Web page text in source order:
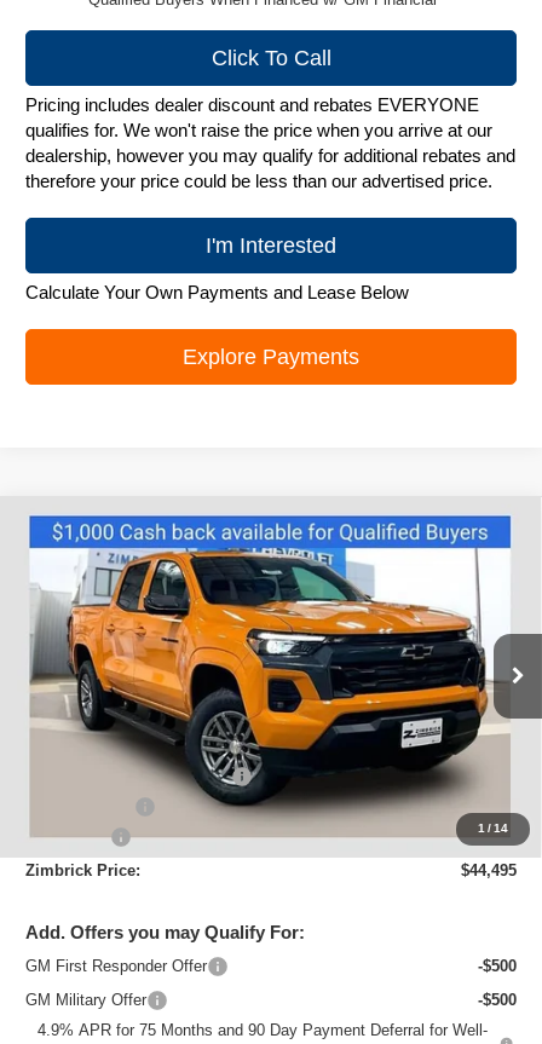
Click To Call
Pricing includes dealer discount and rebates EVERYONE
qualifies for. We won't raise the price when you arrive at our
dealership, however you may qualify for additional rebates and
therefore your price could be less than our advertised price.
I'm Interested
Calculate Your Own Payments and Lease Below
Explore Payments
1 /14
New2026Chevrolet ColoradoLT
Special Offer
Price Drop
VIN: 1GCPTCEK4T1152718 Stock:C260218Model:14C43
Courtesy Transportation Unit Ext. Int.
$44,495
ZIMBRICK PRICE
Less
$49,445
Price reduction below MSRP:
Service Fee
+$399
Zimbrick Price:
$44,495
Add. Offers you may Qualify For:
GM First Responder Offer
-$500
GM Military Offer
-$500
4.9% APR for 75 Months and 90 Day Payment Deferral for Well-
Compare Vehicle